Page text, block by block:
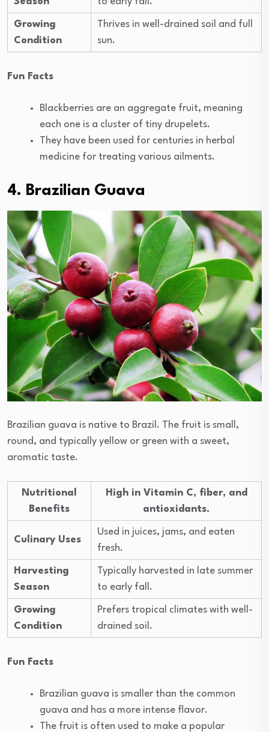
Growing
Condition
Thrives in well-drained soil and full
sun.
Fun Facts
Blackberries are an aggregate fruit, meaning
each one is a cluster of tiny drupelets.
They have been used for centuries in herbal
medicine for treating various ailments.
4. Brazilian Guava
Brazilian guava is native to Brazil. The fruit is small,
round, and typically yellow or green with a sweet,
aromatic taste.
Nutritional
Benefits
High in Vitamin C, fiber, and
antioxidants.
Culinary Uses
Used in juices, jams, and eaten
fresh.
Harvesting
Season
Typically harvested in late summer
to early fall.
Growing
Condition
Prefers tropical climates with well-
drained soil.
Fun Facts
Brazilian guava is smaller than the common
guava and has a more intense flavor.
The fruit is often used to make a popular